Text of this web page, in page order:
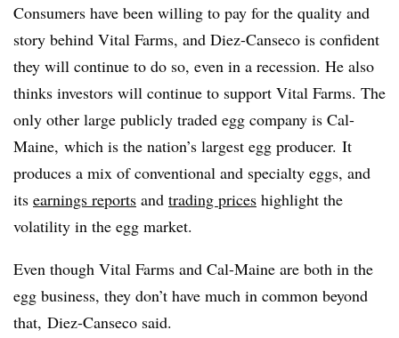
Consumers have been willing to pay for the quality and
story behind Vital Farms, and Diez-Canseco is confident
they will continue to do so, even in a recession. He also
thinks investors will continue to support Vital Farms. The
only other large publicly traded egg company is Cal-
Maine, which is the nation’s largest egg producer. It
produces a mix of conventional and specialty eggs, and
its earnings reports and trading prices highlight the
volatility in the egg market.
Even though Vital Farms and Cal-Maine are both in the
egg business, they don’t have much in common beyond
that, Diez-Canseco said.